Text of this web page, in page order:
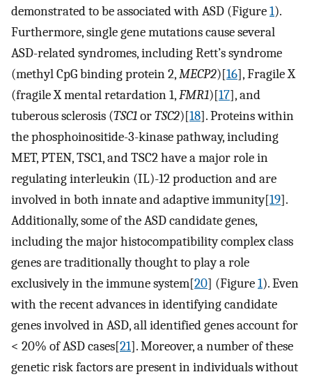
demonstrated to be associated with ASD (Figure1).
Furthermore, single gene mutations cause several
ASD-related syndromes, including Rett’s syndrome
(methyl CpG binding protein 2,MECP2)[16], Fragile X
(fragile X mental retardation 1,FMR1)[17], and
tuberous sclerosis (TSC1orTSC2)[18]. Proteins within
the phosphoinositide-3-kinase pathway, including
MET, PTEN, TSC1, and TSC2 have a major role in
regulating interleukin (IL)-12 production and are
involved in both innate and adaptive immunity[19].
Additionally, some of the ASD candidate genes,
including the major histocompatibility complex class
genes are traditionally thought to play a role
exclusively in the immune system[20] (Figure1). Even
with the recent advances in identifying candidate
genes involved in ASD, all identified genes account for
< 20% of ASD cases[21]. Moreover, a number of these
genetic risk factors are present in individuals without